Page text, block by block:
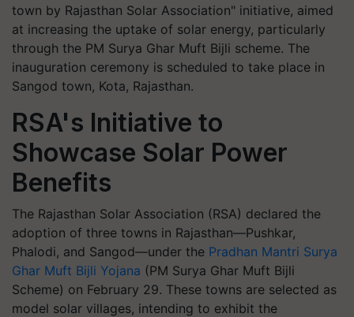
town by Rajasthan Solar Association" initiative, aimed
at increasing the uptake of solar energy, particularly
through the PM Surya Ghar Muft Bijli scheme. The
inauguration ceremony is scheduled to take place in
Sangod town, Kota, Rajasthan.
RSA's Initiative to
Showcase Solar Power
Benefits
The Rajasthan Solar Association (RSA) declared the
adoption of three towns in Rajasthan—Pushkar,
Phalodi, and Sangod—under the Pradhan Mantri Surya
Ghar Muft Bijli Yojana (PM Surya Ghar Muft Bijli
Scheme) on February 29. These towns are selected as
model solar villages, intending to exhibit the